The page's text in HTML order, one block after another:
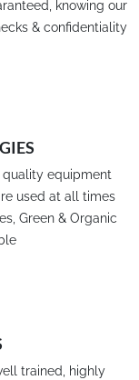
knowing our
& confidentiality
equipment
used at all times
Green & Organic
trained, highly